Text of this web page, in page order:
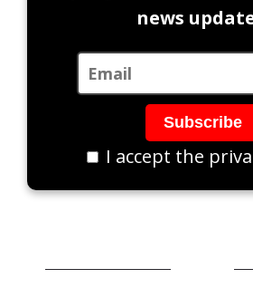
news
I accept the